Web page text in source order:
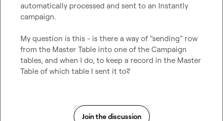
automatically processed and sent to an Instantly
campaign.
My question is this - is there a way of “sending” row
from the Master Table into one of the Campaign
tables, and when I do, to keep a record in the Master
Table of which table I sent it to?
Join the discussion